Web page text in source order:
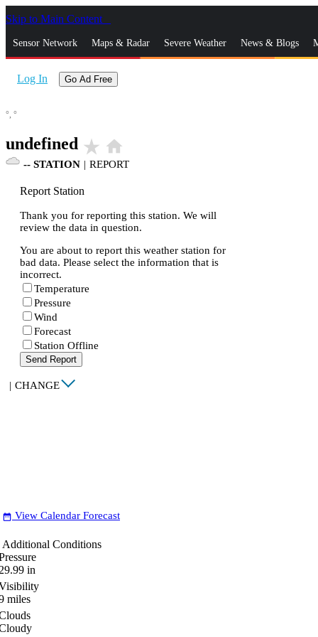
Skip to Main Content
Sensor Network Maps & Radar Severe Weather News & Blogs
Log In Go Ad Free
°, °
undefined star_rate home
-- STATION | REPORT
Report Station
Thank you for reporting this station. We will
review the data in question.
You are about to report this weather station for
bad data. Please select the information that is
incorrect.
Temperature
Pressure
Wind
Forecast
Station Offline
Send Report
| CHANGE
date_range View Calendar Forecast
Additional Conditions
in
miles